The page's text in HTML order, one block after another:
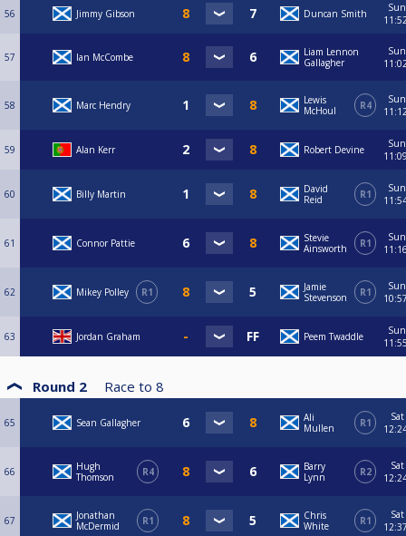
56 Jimmy Gibson Duncan Smith
Sun
57 Ian McCombe
Liam Lennon
Gallagher
Sun
58 Marc Hendry
Lewis
McHoul
R4
Sun
59 Alan Kerr Robert Devine
Sun
60 Billy Martin
David
Reid
R1
Sun
61 Connor Pattie
Stevie
Ainsworth
R1
Sun
62 Mikey Polley R1
Jamie
Stevenson
R1
Sun
63 Jordan Graham Peem Twaddle
Sun
Round 2 Race to 8
65 Sean Gallagher
Ali
Mullen
R1
Sat
66
Hugh
Thomson
R4
Barry
Lynn
R2
Sat
67
Jonathan
McDermid
R1
Chris
White
R1
Sat